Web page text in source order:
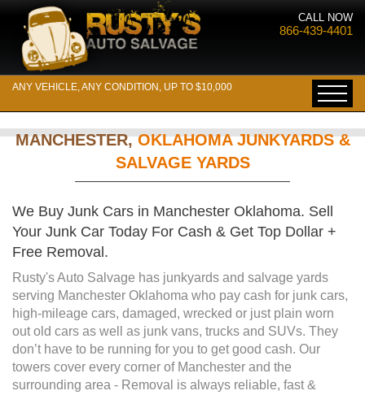
CALL NOW
866-439-4401
ANY VEHICLE, ANY CONDITION, UP TO $10,000
MANCHESTER,OKLAHOMA JUNKYARDS &
SALVAGE YARDS
We Buy Junk Cars in Manchester Oklahoma. Sell
Your Junk Car Today For Cash & Get Top Dollar +
Free Removal.
Rusty's Auto Salvage has junkyards and salvage yards
serving Manchester Oklahoma who pay cash for junk cars,
high-mileage cars, damaged, wrecked or just plain worn
out old cars as well as junk vans, trucks and SUVs. They
don’t have to be running for you to get good cash. Our
towers cover every corner of Manchester and the
surrounding area - Removal is always reliable, fast &